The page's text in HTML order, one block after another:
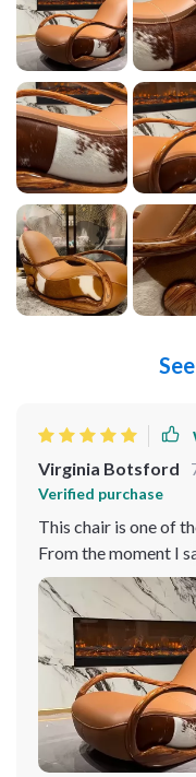
Virginia Botsford
Verified purchase
This chair is one of
From the moment I
special. It is absolutely gorgeous, with a rich, deep color
that adds warmth
construction is
ensuring that this
what really sets
cushioning is plush
perfect amount of
the rocking motion